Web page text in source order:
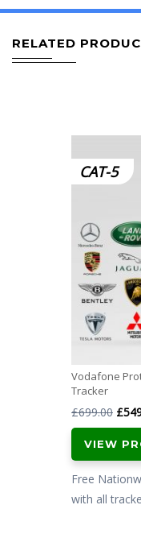
RELATED
CAT-5
Vodafone
Tracker
£699.00
price
was:
£
VIEW
Free
with all